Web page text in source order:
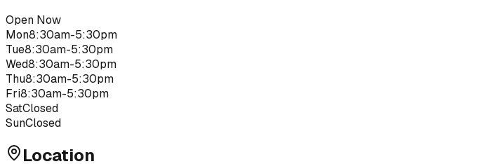
Open Now
Mon8:30am-5:30pm
Tue8:30am-5:30pm
Wed8:30am-5:30pm
Thu8:30am-5:30pm
Fri8:30am-5:30pm
SatClosed
SunClosed
Location